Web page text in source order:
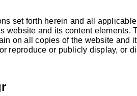
set forth herein and all
website and its content
on all copies of the website
reproduce or publicly display, or